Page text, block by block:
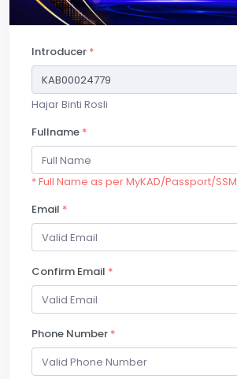
Introducer *
Hajar Binti Rosli
Fullname *
* Full Name as per MyKAD/Passport/SSM
Email *
Confirm Email *
Phone Number *